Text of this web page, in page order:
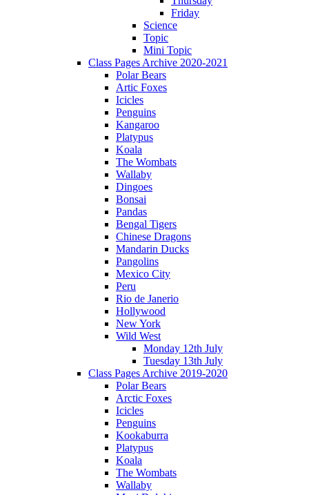
Friday
Science
Topic
Mini Topic
Class Pages Archive 2020-2021
Polar Bears
Artic Foxes
Icicles
Penguins
Kangaroo
Platypus
Koala
The Wombats
Wallaby
Dingoes
Bonsai
Pandas
Bengal Tigers
Chinese Dragons
Mandarin Ducks
Pangolins
Mexico City
Peru
Rio de Janerio
Hollywood
New York
Wild West
Monday 12th July
Tuesday 13th July
Class Pages Archive 2019-2020
Polar Bears
Arctic Foxes
Icicles
Penguins
Kookaburra
Platypus
Koala
The Wombats
Wallaby